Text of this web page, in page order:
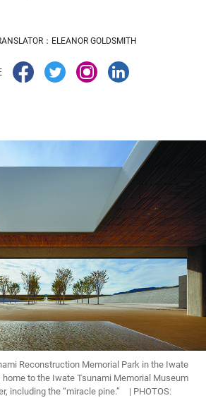
：ELEANOR GOLDSMITH
Reconstruction Memorial Park in the Iwate
to the Iwate Tsunami Memorial Museum
including the “miracle pine.” | PHOTOS: